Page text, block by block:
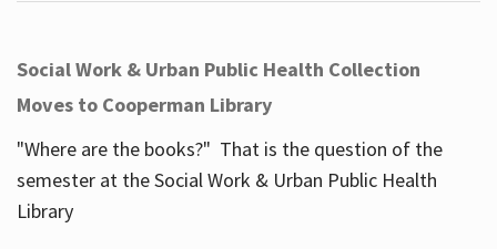
Social Work & Urban Public Health Collection
Moves to Cooperman Library
"Where are the books?" That is the question of the
semester at the Social Work & Urban Public Health
Library